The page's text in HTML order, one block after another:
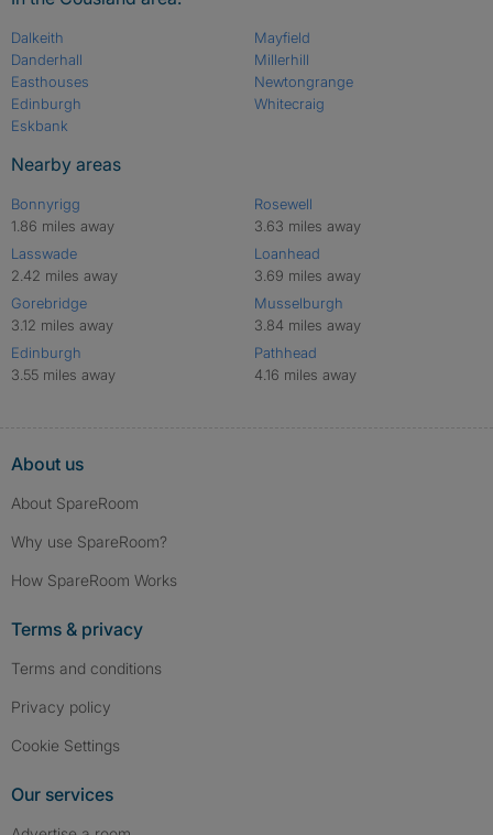
Dalkeith
Danderhall
Easthouses
Edinburgh
Eskbank
Mayfield
Millerhill
Newtongrange
Whitecraig
Nearby areas
Bonnyrigg
1.86 miles away
Lasswade
2.42 miles away
Gorebridge
3.12 miles away
Edinburgh
3.55 miles away
Rosewell
3.63 miles away
Loanhead
3.69 miles away
Musselburgh
3.84 miles away
Pathhead
4.16 miles away
About us
About SpareRoom
Why use SpareRoom?
How SpareRoom Works
Terms & privacy
Terms and conditions
Privacy policy
Cookie Settings
Our services